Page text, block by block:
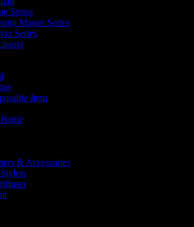
Series
Master Series
Series
Item
& Accessories